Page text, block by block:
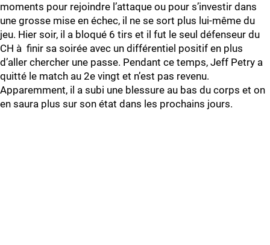
moments pour rejoindre l’attaque ou pour s’investir dans
une grosse mise en échec, il ne se sort plus lui-même du
jeu. Hier soir, il a bloqué 6 tirs et il fut le seul défenseur du
CH à finir sa soirée avec un différentiel positif en plus
d’aller chercher une passe. Pendant ce temps, Jeff Petry a
quitté le match au 2e vingt et n’est pas revenu.
Apparemment, il a subi une blessure au bas du corps et on
en saura plus sur son état dans les prochains jours.